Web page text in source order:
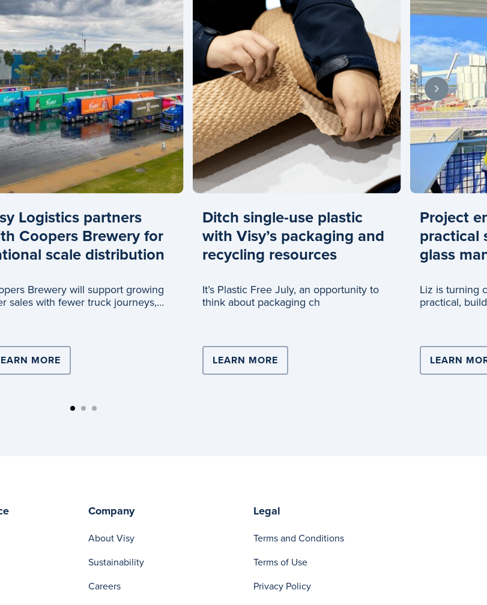
TEAM LEADER’S CAREER
Logistics partners
Coopers Brewery for
scale distribution
Brewery will support growing
sales with fewer truck journeys,
MORE ABOUT VISY LOGISTICS PARTNERS WITH COOPERS BREWERY FOR NATIONAL
Ditch single-use plastic
with Visy’s packaging and
recycling resources
It’s Plastic Free July, an opportunity to
think about packaging ch
LEARN MORE ABOUT DITCH SINGLE-USE PLASTIC
Project
practical
glass
Liz is turning
practical,
LEARN
Company
About Visy
Sustainability
Careers
Legal
Terms and Conditions
Terms of Use
Privacy Policy